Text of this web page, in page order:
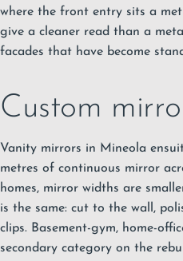
where the front entry sits a
give a cleaner read than a
facades that have become
Custom
Vanity mirrors in Mineola
metres of continuous mirror
homes, mirror widths are
is the same: cut to the wall,
clips. Basement-gym, home-
secondary category on the